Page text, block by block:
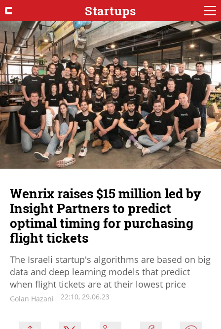
Startups
Wenrix raises $15 million led by
Insight Partners to predict
optimal timing for purchasing
flight tickets
The Israeli startup's algorithms are based on big
data and deep learning models that predict
when flight tickets are at their lowest price
Golan Hazani 22:10, 29.06.23